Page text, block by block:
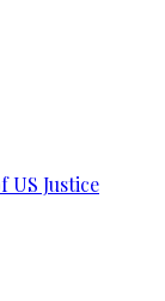
US Justice